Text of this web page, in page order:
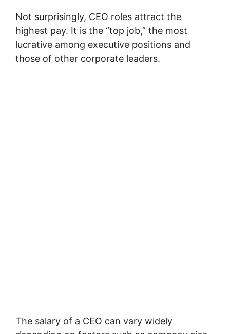
Not surprisingly, CEO roles attract the
highest pay. It is the “top job,” the most
lucrative among executive positions and
those of other corporate leaders.
The salary of a CEO can vary widely